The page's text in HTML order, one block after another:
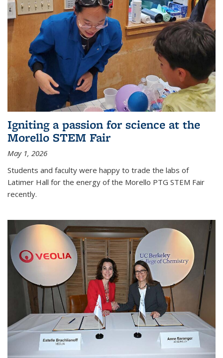
Igniting a passion for science at the
Morello STEM Fair
May 1, 2026
Students and faculty were happy to trade the labs of
Latimer Hall for the energy of the Morello PTG STEM Fair
recently.